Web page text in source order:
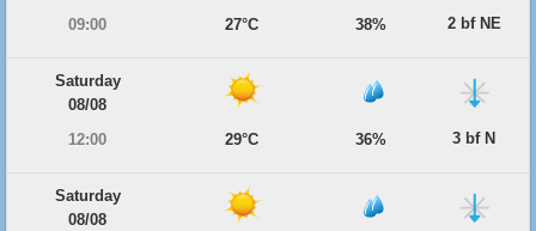
09:00
27°C 38% 2 bf NE
Saturday
08/08
12:00
29°C 36% 3 bf N
Saturday
08/08